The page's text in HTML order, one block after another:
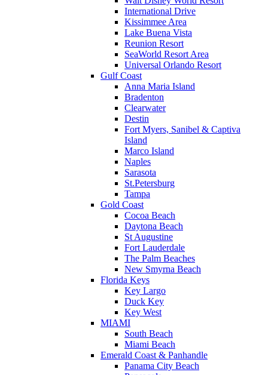
International Drive
Kissimmee Area
Lake Buena Vista
Reunion Resort
SeaWorld Resort Area
Universal Orlando Resort
Gulf Coast
Anna Maria Island
Bradenton
Clearwater
Destin
Fort Myers, Sanibel & Captiva
Island
Marco Island
Naples
Sarasota
St.Petersburg
Tampa
Gold Coast
Cocoa Beach
Daytona Beach
St Augustine
Fort Lauderdale
The Palm Beaches
New Smyrna Beach
Florida Keys
Key Largo
Duck Key
Key West
MIAMI
South Beach
Miami Beach
Emerald Coast & Panhandle
Panama City Beach